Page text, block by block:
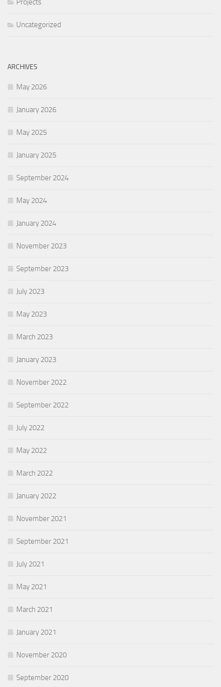
Projects
Uncategorized
ARCHIVES
May 2026
January 2026
May 2025
January 2025
September 2024
May 2024
January 2024
November 2023
September 2023
July 2023
May 2023
March 2023
January 2023
November 2022
September 2022
July 2022
May 2022
March 2022
January 2022
November 2021
September 2021
July 2021
May 2021
March 2021
January 2021
November 2020
September 2020